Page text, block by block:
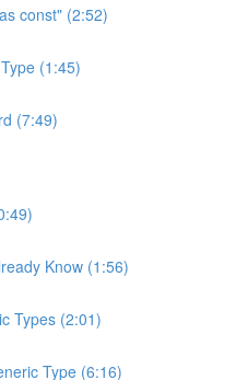
const" (2:52)
(1:45)
(7:49)
Know (1:56)
Types (2:01)
Type (6:16)